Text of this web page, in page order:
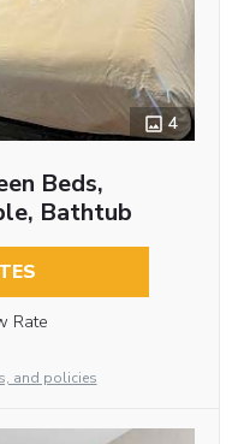
4
Beds,
Bathtub
Rate
and policies